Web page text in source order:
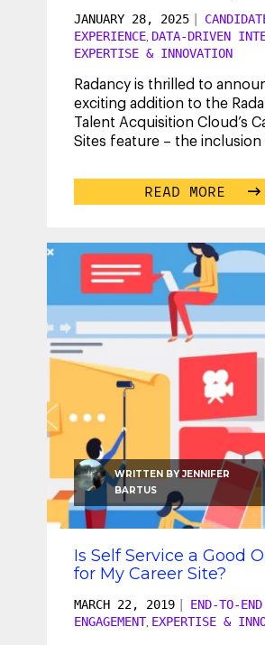
JANUARY 28, 2025
EXPERIENCE, DATA-DRIVEN
EXPERTISE & INNOVATION
Radancy is thrilled to
exciting addition to the
Talent Acquisition Cloud’s
Sites feature – the inclusion
READ MORE
WRITTEN BY JENNIFER
BARTUS
Is Self Service a Good
for My Career Site?
MARCH 22, 2019
END-TO-END
ENGAGEMENT, EXPERTISE &